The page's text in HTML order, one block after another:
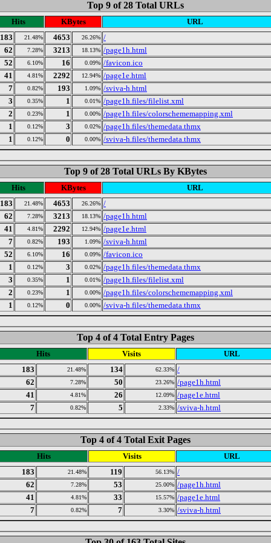
Top 9 of 28 Total URLs
Hits KBytes
URL
183
21.48% 4653 26.26% /
62
7.28% 3213 18.13% /page1h.html
52
6.10% 16 0.09% /favicon.ico
41
4.81% 2292 12.94% /page1e.html
7
0.82% 193 1.09% /sviva-h.html
3
0.35% 1 0.01% /page1h.files/filelist.xml
2
0.23% 1 0.00% /page1h.files/colorschememapping.xml
1
0.12% 3 0.02% /page1h.files/themedata.thmx
1
0.12% 0 0.00% /sviva-h.files/themedata.thmx
Top 9 of 28 Total URLs By KBytes
Hits KBytes
URL
183
21.48% 4653 26.26% /
62
7.28% 3213 18.13% /page1h.html
41
4.81% 2292 12.94% /page1e.html
7
0.82% 193 1.09% /sviva-h.html
52
6.10% 16 0.09% /favicon.ico
1
0.12% 3 0.02% /page1h.files/themedata.thmx
3
0.35% 1 0.01% /page1h.files/filelist.xml
2
0.23% 1 0.00% /page1h.files/colorschememapping.xml
1
0.12% 0 0.00% /sviva-h.files/themedata.thmx
Top 4 of 4 Total Entry Pages
Hits Visits
URL
183
21.48% 134 62.33% /
62
7.28% 50 23.26% /page1h.html
41
4.81% 26 12.09% /page1e.html
7
0.82% 5 2.33% /sviva-h.html
Top 4 of 4 Total Exit Pages
Hits Visits
URL
183
21.48% 119 56.13% /
62
7.28% 53 25.00% /page1h.html
41
4.81% 33 15.57% /page1e.html
7
0.82% 7 3.30% /sviva-h.html